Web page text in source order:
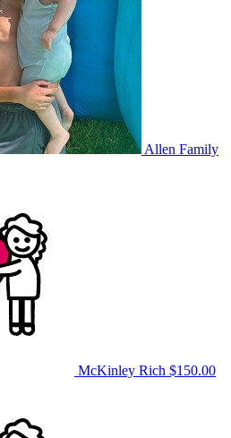
Allen Family
McKinley Rich $150.00